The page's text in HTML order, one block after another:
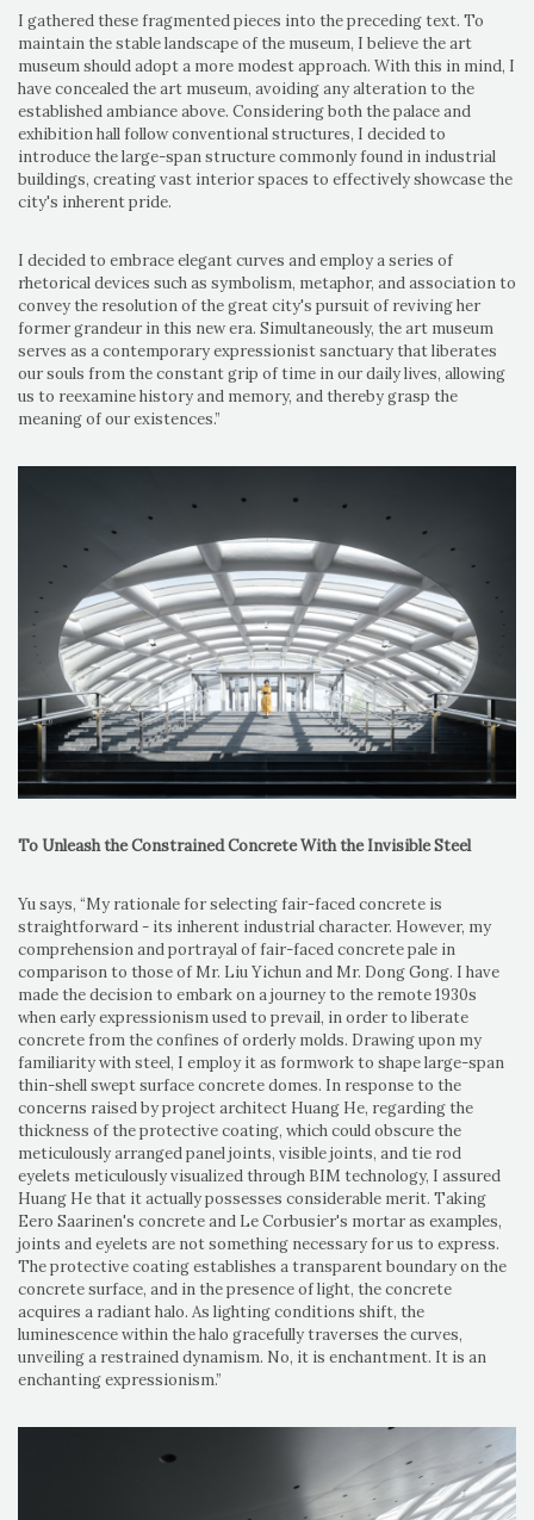
I gathered these fragmented pieces into the preceding text. To
maintain the stable landscape of the museum, I believe the art
museum should adopt a more modest approach. With this in mind, I
have concealed the art museum, avoiding any alteration to the
established ambiance above. Considering both the palace and
exhibition hall follow conventional structures, I decided to
introduce the large-span structure commonly found in industrial
buildings, creating vast interior spaces to effectively showcase the
city's inherent pride.
I decided to embrace elegant curves and employ a series of
rhetorical devices such as symbolism, metaphor, and association to
convey the resolution of the great city's pursuit of reviving her
former grandeur in this new era. Simultaneously, the art museum
serves as a contemporary expressionist sanctuary that liberates
our souls from the constant grip of time in our daily lives, allowing
us to reexamine history and memory, and thereby grasp the
meaning of our existences.”
To Unleash the Constrained Concrete With the Invisible Steel
Yu says, “My rationale for selecting fair-faced concrete is
straightforward - its inherent industrial character. However, my
comprehension and portrayal of fair-faced concrete pale in
comparison to those of Mr. Liu Yichun and Mr. Dong Gong. I have
made the decision to embark on a journey to the remote 1930s
when early expressionism used to prevail, in order to liberate
concrete from the confines of orderly molds. Drawing upon my
familiarity with steel, I employ it as formwork to shape large-span
thin-shell swept surface concrete domes. In response to the
concerns raised by project architect Huang He, regarding the
thickness of the protective coating, which could obscure the
meticulously arranged panel joints, visible joints, and tie rod
eyelets meticulously visualized through BIM technology, I assured
Huang He that it actually possesses considerable merit. Taking
Eero Saarinen's concrete and Le Corbusier's mortar as examples,
joints and eyelets are not something necessary for us to express.
The protective coating establishes a transparent boundary on the
concrete surface, and in the presence of light, the concrete
acquires a radiant halo. As lighting conditions shift, the
luminescence within the halo gracefully traverses the curves,
unveiling a restrained dynamism. No, it is enchantment. It is an
enchanting expressionism.”